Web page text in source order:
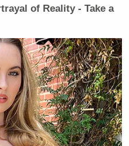
fan so this
I think I’m finally
Going to cancel
now.
of Reality - Take a